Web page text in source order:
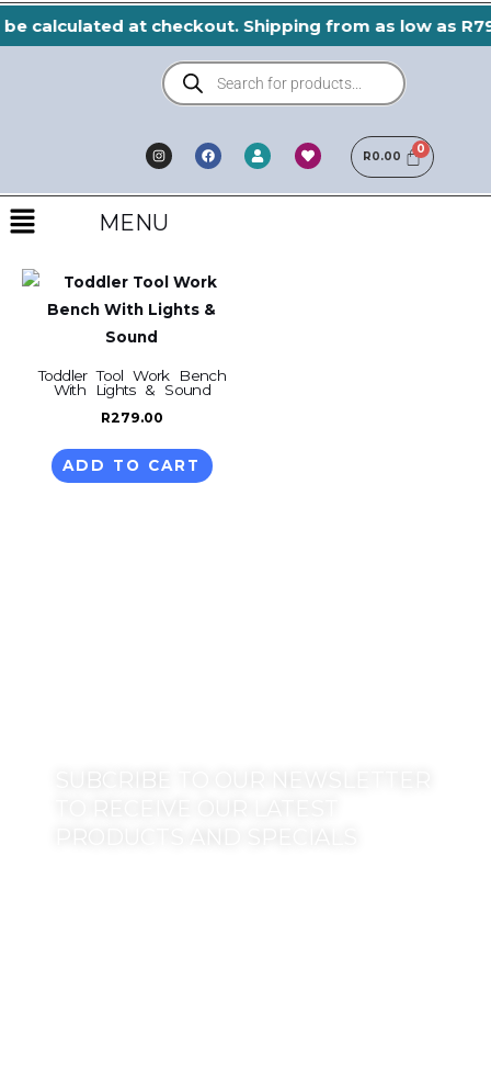
calculated at checkout. Shipping from as low as
Products
search
n
s
a
a
a
c
b
U
s
e
e
a
t
R0.00
Menu MENU
Toddler Tool Work Bench
With Lights & Sound
R279.00
ADD TO CART